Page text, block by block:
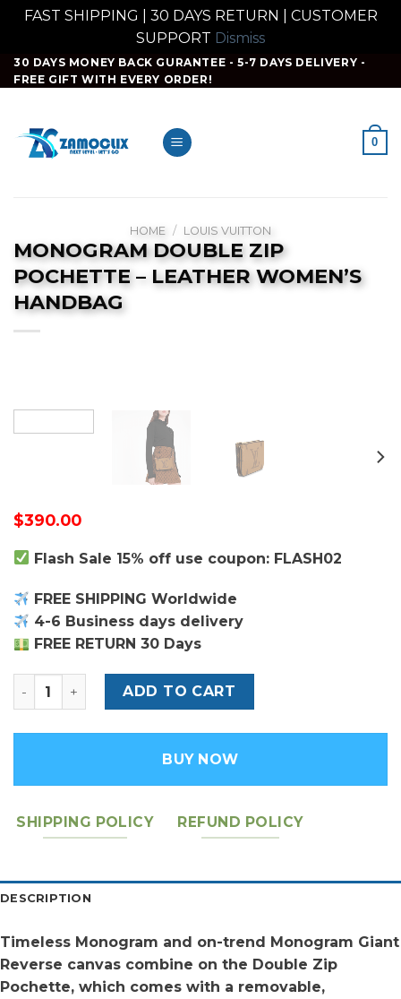
FAST SHIPPING | 30 DAYS RETURN | CUSTOMER
SUPPORT Dismiss
Skip
to
30 DAYS MONEY BACK GURANTEE - 5-7 DAYS DELIVERY -
FREE GIFT WITH EVERY ORDER!
0
HOME / LOUIS VUITTON
MONOGRAM DOUBLE ZIP
POCHETTE – LEATHER WOMEN’S
HANDBAG
$390.00
Flash Sale 15% off use coupon: FLASH02
FREE SHIPPING Worldwide
4-6 Business days delivery
FREE RETURN 30 Days
Monogram Double Zip Pochette - Leather Women's
ADD TO CART
BUY NOW
SHIPPING POLICY REFUND POLICY
DESCRIPTION
Timeless Monogram and on-trend Monogram Giant
Reverse canvas combine on the Double Zip
Pochette, which comes with a removable,